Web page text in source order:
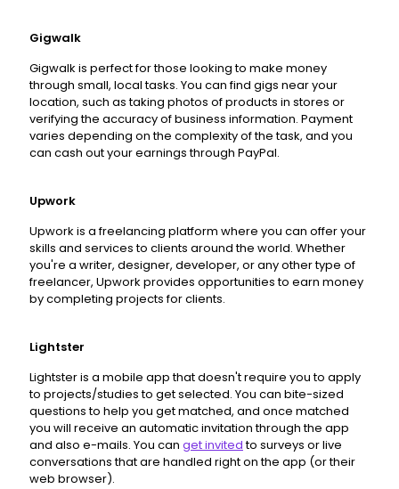
Gigwalk
Gigwalk is perfect for those looking to make money
through small, local tasks. You can find gigs near your
location, such as taking photos of products in stores or
verifying the accuracy of business information. Payment
varies depending on the complexity of the task, and you
can cash out your earnings through PayPal.
Upwork
Upwork is a freelancing platform where you can offer your
skills and services to clients around the world. Whether
you're a writer, designer, developer, or any other type of
freelancer, Upwork provides opportunities to earn money
by completing projects for clients.
Lightster
Lightster is a mobile app that doesn't require you to apply
to projects/studies to get selected. You can bite-sized
questions to help you get matched, and once matched
you will receive an automatic invitation through the app
and also e-mails. You can get invitedto surveys or live
conversations that are handled right on the app (or their
web browser).